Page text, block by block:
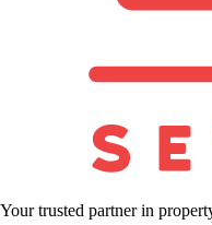
Your trusted partner in